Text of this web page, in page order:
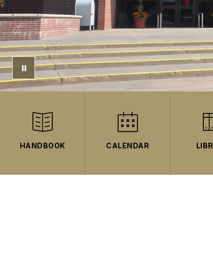
HANDBOOK CALENDAR